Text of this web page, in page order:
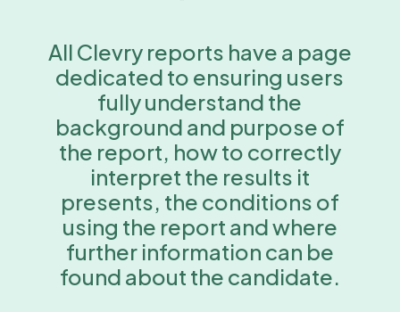
All Clevry reports have a page
dedicated to ensuring users
fully understand the
background and purpose of
the report, how to correctly
interpret the results it
presents, the conditions of
using the report and where
further information can be
found about the candidate.